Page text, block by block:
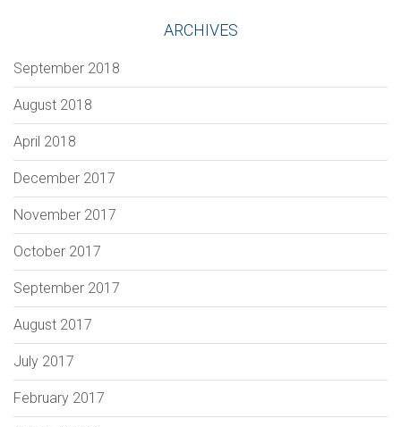
ARCHIVES
September 2018
August 2018
April 2018
December 2017
November 2017
October 2017
September 2017
August 2017
July 2017
February 2017
VERIFICATION
Please enter any two digits
Example: 12